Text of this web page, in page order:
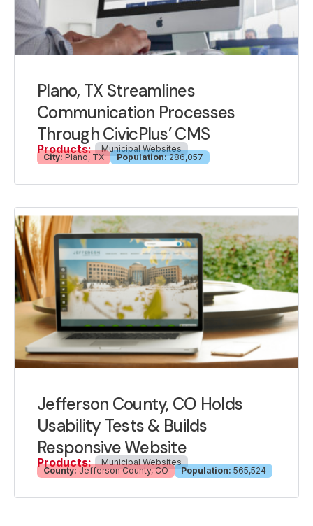
Plano, TX Streamlines
Communication Processes
Through CivicPlus’ CMS
Products:
Municipal Websites
City: Plano, TX Population: 286,057
Jefferson County, CO Holds
Usability Tests & Builds
Responsive Website
Products:
Municipal Websites
County: Jefferson County, CO Population: 565,524